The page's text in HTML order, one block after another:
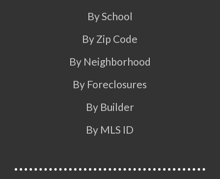
By School
By Zip Code
By Neighborhood
By Foreclosures
By Builder
By MLS ID